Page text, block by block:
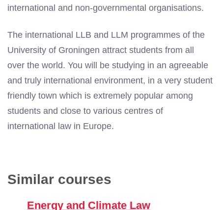
international and non-governmental organisations.
The international LLB and LLM programmes of the
University of Groningen attract students from all
over the world. You will be studying in an agreeable
and truly international environment, in a very student
friendly town which is extremely popular among
students and close to various centres of
international law in Europe.
Similar courses
Energy and Climate Law